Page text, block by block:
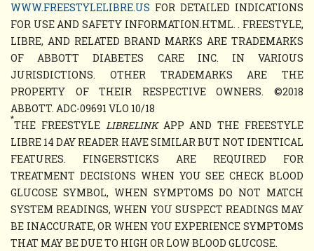
WWW.FREESTYLELIBRE.US FOR DETAILED INDICATIONS
FOR USE AND SAFETY INFORMATION.HTML. . FREESTYLE,
LIBRE, AND RELATED BRAND MARKS ARE TRADEMARKS
OF ABBOTT DIABETES CARE INC. IN VARIOUS
JURISDICTIONS. OTHER TRADEMARKS ARE THE
PROPERTY OF THEIR RESPECTIVE OWNERS. ©2018
ABBOTT. ADC-09691 VLO 10/18
*
THE FREESTYLE LIBRELINK APP AND THE FREESTYLE
LIBRE 14 DAY READER HAVE SIMILAR BUT NOT IDENTICAL
FEATURES. FINGERSTICKS ARE REQUIRED FOR
TREATMENT DECISIONS WHEN YOU SEE CHECK BLOOD
GLUCOSE SYMBOL, WHEN SYMPTOMS DO NOT MATCH
SYSTEM READINGS, WHEN YOU SUSPECT READINGS MAY
BE INACCURATE, OR WHEN YOU EXPERIENCE SYMPTOMS
THAT MAY BE DUE TO HIGH OR LOW BLOOD GLUCOSE.